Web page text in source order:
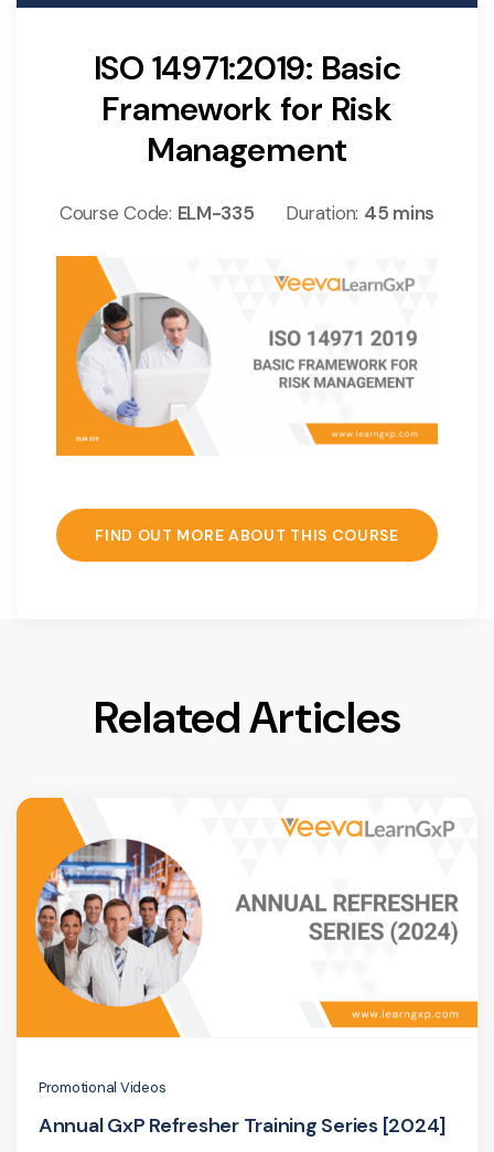
ISO 14971:2019: Basic
Framework for Risk
Management
Course Code: ELM-335 Duration: 45 mins
FIND OUT MORE ABOUT THIS COURSE
Related Articles
Promotional Videos
Annual GxP Refresher Training Series [2024]